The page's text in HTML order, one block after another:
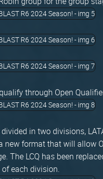
through Open
in two divisions,
new format that will allow
The LCQ has been
each division.